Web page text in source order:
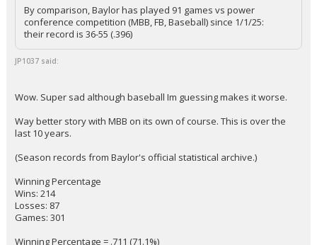
By comparison, Baylor has played 91 games vs power
conference competition (MBB, FB, Baseball) since 1/1/25:
their record is 36-55 (.396)
JP1037 said:
Wow. Super sad although baseball Im guessing makes it worse.
Way better story with MBB on its own of course. This is over the
last 10 years.
(Season records from Baylor's official statistical archive.)
Winning Percentage
Wins: 214
Losses: 87
Games: 301
Winning Percentage = .711 (71.1%)